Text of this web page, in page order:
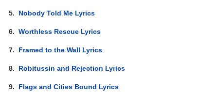
5. Nobody Told Me Lyrics
6.Worthless Rescue Lyrics
7. Framed to the Wall Lyrics
8. Robitussin and Rejection Lyrics
9. Flags and Cities Bound Lyrics